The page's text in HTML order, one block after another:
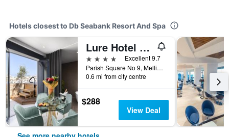
Hotels closest to Db Seabank Resort And Spa
Lure Hotel & Spa - Adults Only
4 stars
Excellent 9.7
Parish Square No 9, Mellieha, Malta
0.6 mi from city centre
$288
View Deal